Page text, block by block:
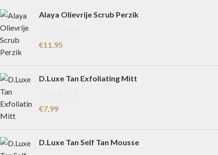
Alaya Olievrije Scrub Perzik
€11,95
D.Luxe Tan Exfoliating Mitt
€7,99
D.Luxe Tan Self Tan Mousse